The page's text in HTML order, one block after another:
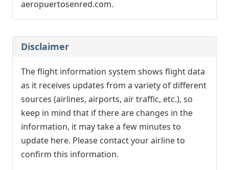
aeropuertosenred.com.
Disclaimer
The flight information system shows flight data
as it receives updates from a variety of different
sources (airlines, airports, air traffic, etc.), so
keep in mind that if there are changes in the
information, it may take a few minutes to
update here. Please contact your airline to
confirm this information.